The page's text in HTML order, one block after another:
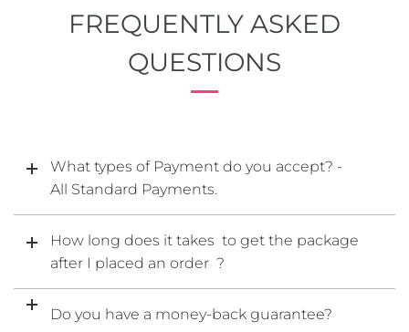
FREQUENTLY ASKED
QUESTIONS
What types of Payment do you accept? -
All Standard Payments.
How long does it takes to get the package
after I placed an order ?
Do you have a money-back guarantee?